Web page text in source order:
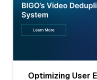
Optimizing User